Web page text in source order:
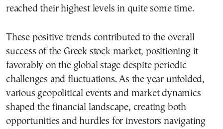
reached their highest levels in quite some time.
These positive trends contributed to the overall
success of the Greek stock market, positioning it
favorably on the global stage despite periodic
challenges and fluctuations. As the year unfolded,
various geopolitical events and market dynamics
shaped the financial landscape, creating both
opportunities and hurdles for investors navigating